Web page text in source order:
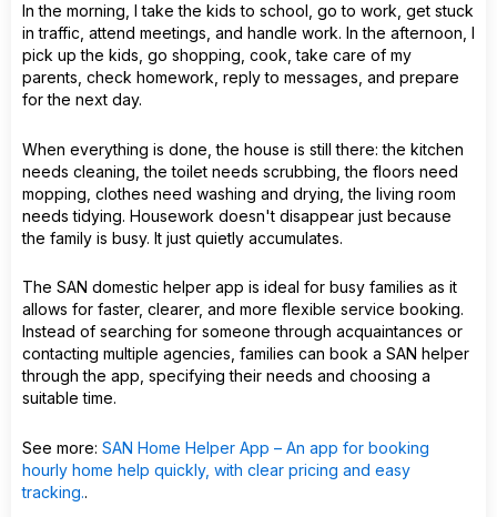
In the morning, I take the kids to school, go to work, get stuck
in traffic, attend meetings, and handle work. In the afternoon, I
pick up the kids, go shopping, cook, take care of my
parents, check homework, reply to messages, and prepare
for the next day.
When everything is done, the house is still there: the kitchen
needs cleaning, the toilet needs scrubbing, the floors need
mopping, clothes need washing and drying, the living room
needs tidying. Housework doesn't disappear just because
the family is busy. It just quietly accumulates.
The SAN domestic helper app is ideal for busy families as it
allows for faster, clearer, and more flexible service booking.
Instead of searching for someone through acquaintances or
contacting multiple agencies, families can book a SAN helper
through the app, specifying their needs and choosing a
suitable time.
See more: SAN Home Helper App – An app for booking
hourly home help quickly, with clear pricing and easy
tracking..